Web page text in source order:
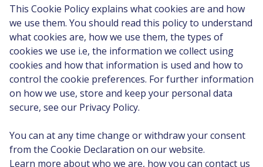
This Cookie Policy explains what cookies are and how
we use them. You should read this policy to understand
what cookies are, how we use them, the types of
cookies we use i.e, the information we collect using
cookies and how that information is used and how to
control the cookie preferences. For further information
on how we use, store and keep your personal data
secure, see our Privacy Policy.
You can at any time change or withdraw your consent
from the Cookie Declaration on our website.
Learn more about who we are, how you can contact us